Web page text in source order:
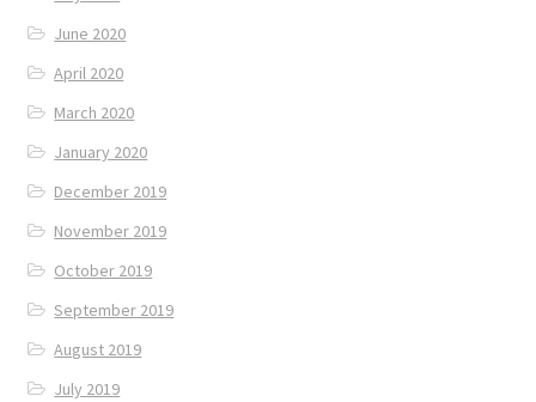
June 2020
April 2020
March 2020
January 2020
December 2019
November 2019
October 2019
September 2019
August 2019
July 2019